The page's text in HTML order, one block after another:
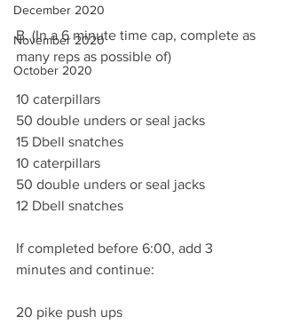
December 2020
November 2020
October 2020
B. (In a 6 minute time cap, complete as
many reps as possible of)
10 caterpillars
50 double unders or seal jacks
15 Dbell snatches
10 caterpillars
50 double unders or seal jacks
12 Dbell snatches
If completed before 6:00, add 3
minutes and continue:
20 pike push ups